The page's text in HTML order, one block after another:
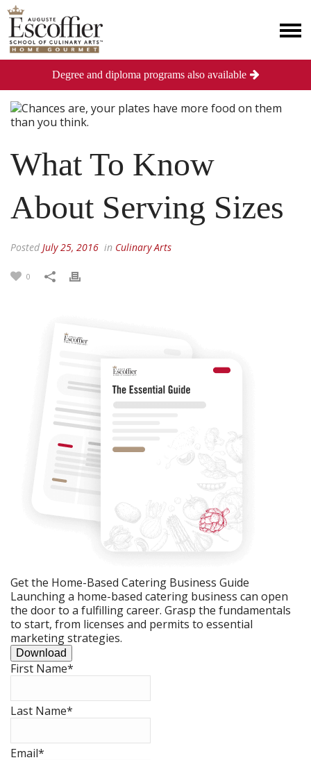
What To Know
About Serving Sizes
Posted July 25, 2016 in Culinary Arts
0
Get the Home-Based Catering Business Guide
Launching a home-based catering business can open
the door to a fulfilling career. Grasp the fundamentals
to start, from licenses and permits to essential
marketing strategies.
Download
First Name*
Last Name*
Email*
Degree and diploma programs also available